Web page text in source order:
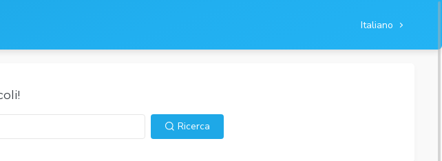
Italiano
Ricerca